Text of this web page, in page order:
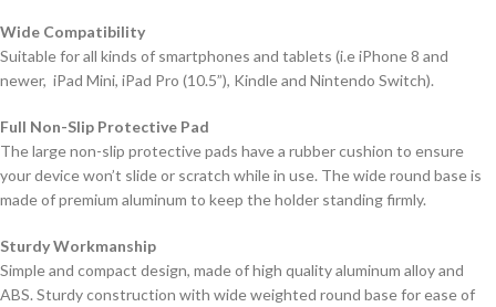
Wide Compatibility
Suitable for all kinds of smartphones and tablets (i.e iPhone 8 and
newer, iPad Mini, iPad Pro (10.5”), Kindle and Nintendo Switch).
Full Non-Slip Protective Pad
The large non-slip protective pads have a rubber cushion to ensure
your device won’t slide or scratch while in use. The wide round base is
made of premium aluminum to keep the holder standing firmly.
Sturdy Workmanship
Simple and compact design, made of high quality aluminum alloy and
ABS. Sturdy construction with wide weighted round base for ease of